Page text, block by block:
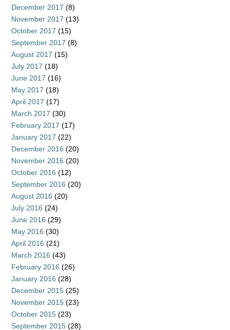
December 2017 (8)
November 2017 (13)
October 2017 (15)
September 2017 (8)
August 2017 (15)
July 2017 (18)
June 2017 (16)
May 2017 (18)
April 2017 (17)
March 2017 (30)
February 2017 (17)
January 2017 (22)
December 2016 (20)
November 2016 (20)
October 2016 (12)
September 2016 (20)
August 2016 (20)
July 2016 (24)
June 2016 (29)
May 2016 (30)
April 2016 (21)
March 2016 (43)
February 2016 (26)
January 2016 (28)
December 2015 (25)
November 2015 (23)
October 2015 (23)
September 2015 (28)